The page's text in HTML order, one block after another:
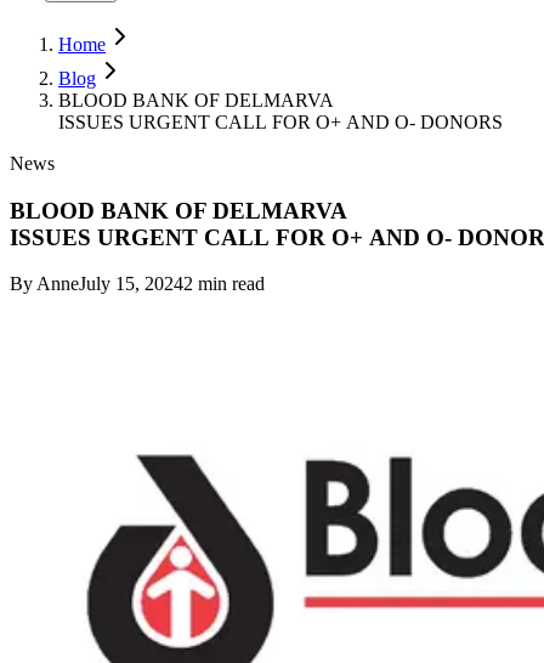
Home
Blog
BLOOD BANK OF DELMARVA
ISSUES URGENT CALL FOR O+ AND O- DONORS
News
BLOOD BANK OF DELMARVA
ISSUES URGENT CALL FOR O+ AND O-
ByAnneJuly 15, 20242 min read